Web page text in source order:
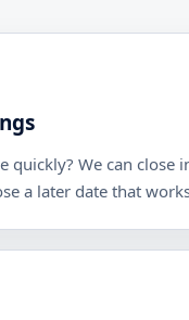
quickly? We can close
a later date that